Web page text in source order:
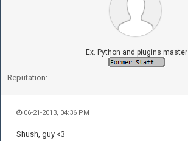
Ex. Python and plugins master
Reputation:
06-21-2013, 04:36 PM
Shush, guy <3